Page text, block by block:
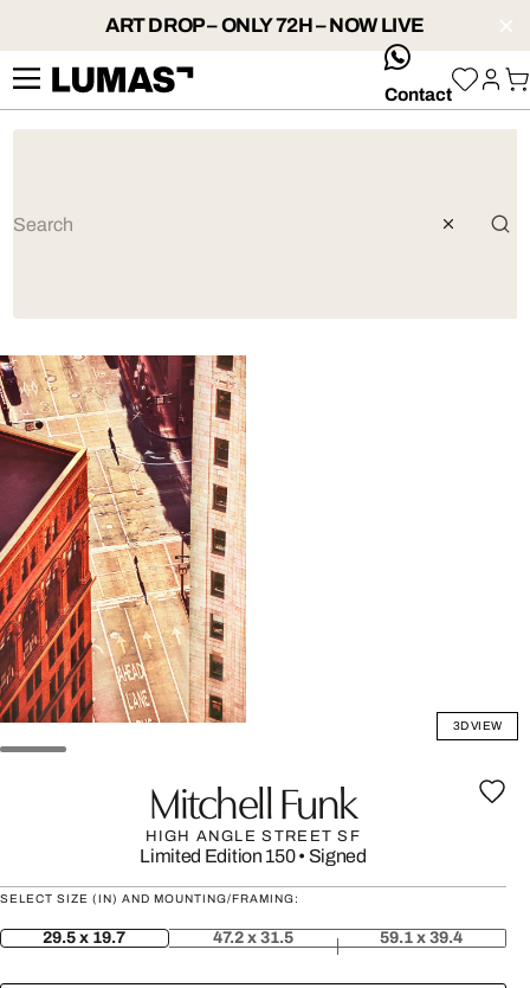
ART DROP – ONLY 72H – NOW LIVE
whatsApp
Contact
3D VIEW
Mitchell Funk
HIGH ANGLE STREET SF
Limited Edition 150• Signed
SELECT SIZE (IN) AND MOUNTING/FRAMING:
29.5 x 19.7 47.2 x 31.5 59.1 x 39.4